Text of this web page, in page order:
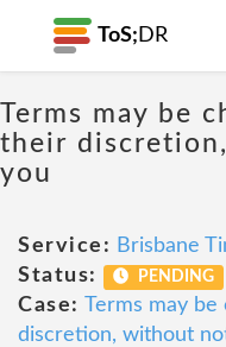
ToS; DR
Terms may be
their
you
Service: Brisbane
Status:
PENDING
Case: Terms may
discretion, without